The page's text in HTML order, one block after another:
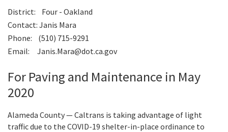
Search
District: Four - Oakland
Contact: Janis Mara
Phone: (510) 715-9291
Email: Janis.Mara@dot.ca.gov
For Paving and Maintenance in May
2020
Alameda County — Caltrans is taking advantage of light
traffic due to the COVID-19 shelter-in-place ordinance to